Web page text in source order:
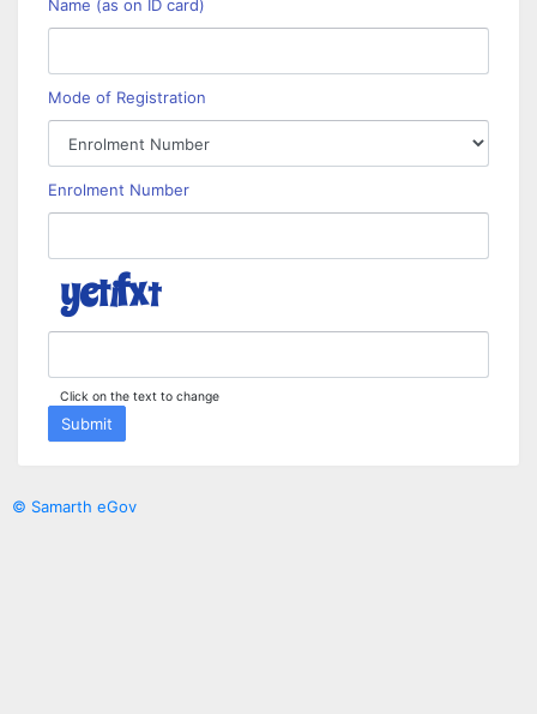
Name (as on ID card)
Mode of Registration
Enrolment Number
Click on the text to change
Submit
© Samarth eGov